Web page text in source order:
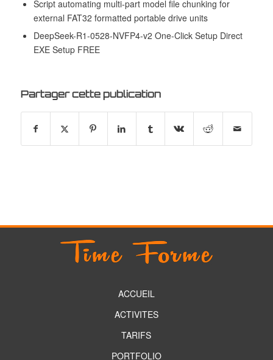
Script automating multi-part model file chunking for
external FAT32 formatted portable drive units
DeepSeek-R1-0528-NVFP4-v2 One-Click Setup Direct
EXE Setup FREE
Partager cette publication
ACCUEIL
ACTIVITES
TARIFS
PORTFOLIO